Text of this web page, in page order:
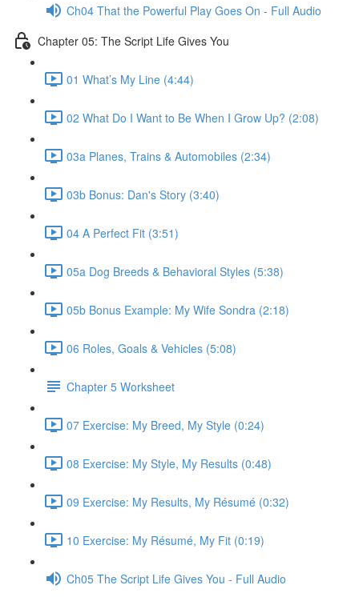
Ch04 That the Powerful Play Goes On - Full Audio
Chapter 05: The Script Life Gives You
01 What’s My Line (4:44)
02 What Do I Want to Be When I Grow Up? (2:08)
03a Planes, Trains & Automobiles (2:34)
03b Bonus: Dan's Story (3:40)
04 A Perfect Fit (3:51)
05a Dog Breeds & Behavioral Styles (5:38)
05b Bonus Example: My Wife Sondra (2:18)
06 Roles, Goals & Vehicles (5:08)
Chapter 5 Worksheet
07 Exercise: My Breed, My Style (0:24)
08 Exercise: My Style, My Results (0:48)
09 Exercise: My Results, My Résumé (0:32)
10 Exercise: My Résumé, My Fit (0:19)
Ch05 The Script Life Gives You - Full Audio